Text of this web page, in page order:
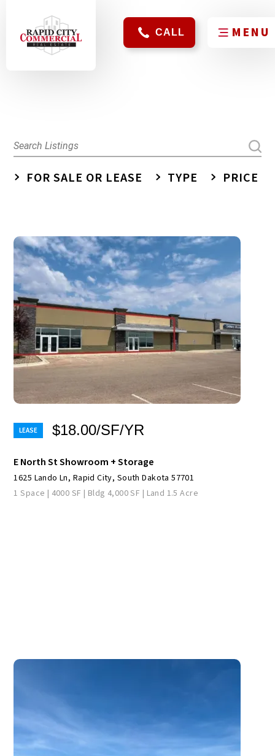
FOR SALE OR LEASE TYPE PRICE
$18.00/SF/YR
E North St Showroom + Storage
1625 Lando Ln, Rapid City, South Dakota 57701
1 Space | 4000 SF | Bldg 4,000 SF | Land 1.5 Acre
CALL